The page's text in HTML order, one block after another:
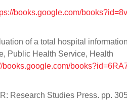
books.google.com/
of a total hospital information
Public Health Service, Health
books.google.com/
Research Studies Press. pp.